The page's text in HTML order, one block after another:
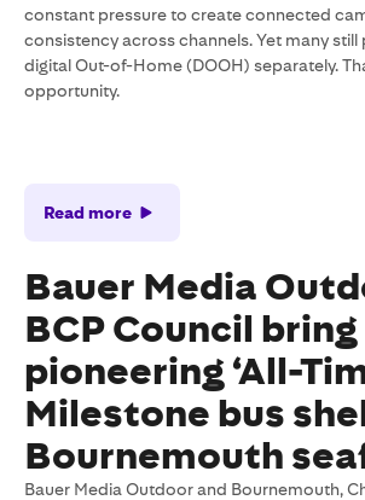
constant pressure to create connected
consistency across channels. Yet many still
digital Out-of-Home (DOOH) separately.
opportunity.
Read more
Bauer Media
BCP Council bring
pioneering ‘All-
Milestone bus
Bournemouth
Bauer Media Outdoor and Bournemouth,